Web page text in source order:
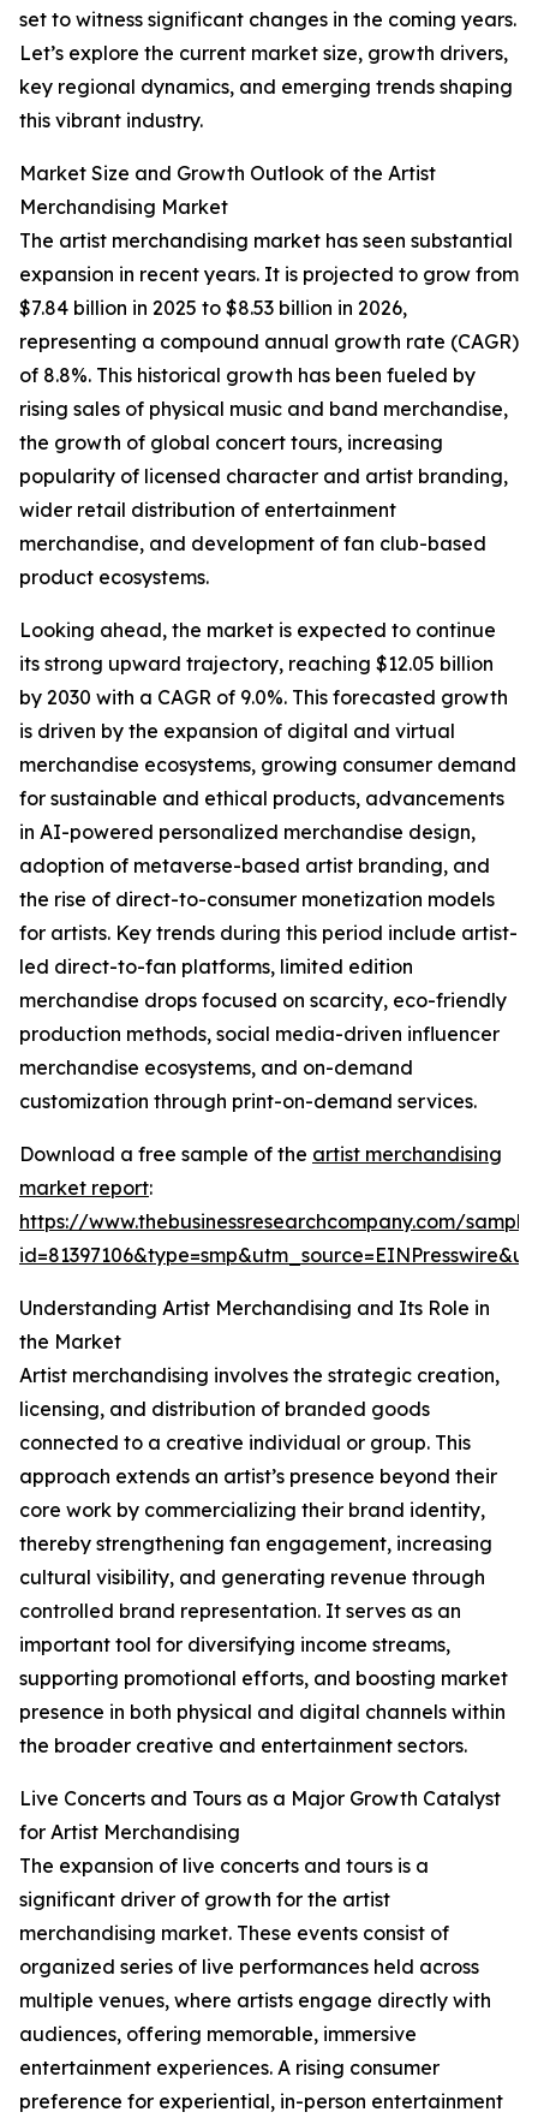
set to witness significant changes in the coming years.
Let’s explore the current market size, growth drivers,
key regional dynamics, and emerging trends shaping
this vibrant industry.
Market Size and Growth Outlook of the Artist
Merchandising Market
The artist merchandising market has seen substantial
expansion in recent years. It is projected to grow from
$7.84 billion in 2025 to $8.53 billion in 2026,
representing a compound annual growth rate (CAGR)
of 8.8%. This historical growth has been fueled by
rising sales of physical music and band merchandise,
the growth of global concert tours, increasing
popularity of licensed character and artist branding,
wider retail distribution of entertainment
merchandise, and development of fan club-based
product ecosystems.
Looking ahead, the market is expected to continue
its strong upward trajectory, reaching $12.05 billion
by 2030 with a CAGR of 9.0%. This forecasted growth
is driven by the expansion of digital and virtual
merchandise ecosystems, growing consumer demand
for sustainable and ethical products, advancements
in AI-powered personalized merchandise design,
adoption of metaverse-based artist branding, and
the rise of direct-to-consumer monetization models
for artists. Key trends during this period include artist-
led direct-to-fan platforms, limited edition
merchandise drops focused on scarcity, eco-friendly
production methods, social media-driven influencer
merchandise ecosystems, and on-demand
customization through print-on-demand services.
Download a free sample of the artist merchandising
market report:
https://www.thebusinessresearchcompany.com/
Understanding Artist Merchandising and Its Role in
the Market
Artist merchandising involves the strategic creation,
licensing, and distribution of branded goods
connected to a creative individual or group. This
approach extends an artist’s presence beyond their
core work by commercializing their brand identity,
thereby strengthening fan engagement, increasing
cultural visibility, and generating revenue through
controlled brand representation. It serves as an
important tool for diversifying income streams,
supporting promotional efforts, and boosting market
presence in both physical and digital channels within
the broader creative and entertainment sectors.
Live Concerts and Tours as a Major Growth Catalyst
for Artist Merchandising
The expansion of live concerts and tours is a
significant driver of growth for the artist
merchandising market. These events consist of
organized series of live performances held across
multiple venues, where artists engage directly with
audiences, offering memorable, immersive
entertainment experiences. A rising consumer
preference for experiential, in-person entertainment